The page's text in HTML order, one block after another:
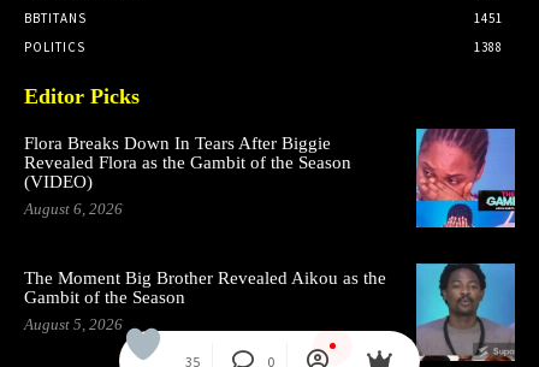
BBTITANS
1451
POLITICS
1388
Editor Picks
Flora Breaks Down In Tears After Biggie
Revealed Flora as the Gambit of the Season
(VIDEO)
August 6, 2026
The Moment Big Brother Revealed Aikou as the
Gambit of the Season
August 5, 2026
35 0